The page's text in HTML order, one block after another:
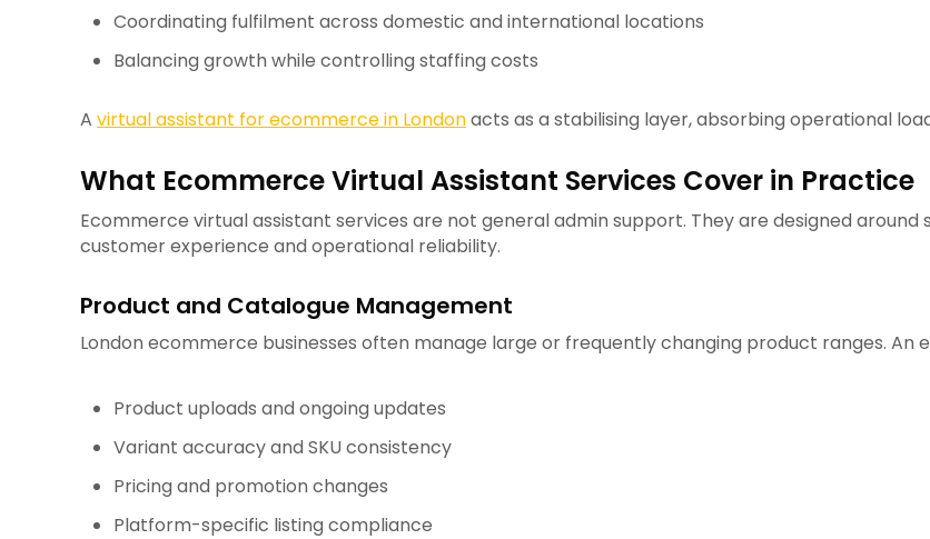
Coordinating fulfilment across domestic and international locations
Balancing growth while controlling staffing costs
A virtual assistant for ecommerce in Londonacts as a stabilising layer, absorbing operational
What Ecommerce Virtual Assistant Services Cover in Practice
Ecommerce virtual assistant services are not general admin support. They are designed
customer experience and operational reliability.
Product and Catalogue Management
London ecommerce businesses often manage large or frequently changing product ranges. An
Product uploads and ongoing updates
Variant accuracy and SKU consistency
Pricing and promotion changes
Platform-specific listing compliance